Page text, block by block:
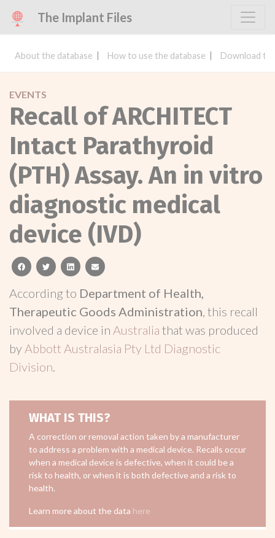
The Implant Files
About the database How to use the database Download
EVENTS
Recall of ARCHITECT
Intact Parathyroid
(PTH) Assay. An in vitro
diagnostic medical
device (IVD)
facebooktwitterlinkedinemail
According to Department of Health,
Therapeutic Goods Administration, this recall
involved a device in Australia that was produced
by Abbott Australasia Pty Ltd Diagnostic
Division.
WHAT IS THIS?
A correction or removal action taken by a manufacturer
to address a problem with a medical device. Recalls occur
when a medical device is defective, when it could be a
risk to health, or when it is both defective and a risk to
health.
Learn more about the data here